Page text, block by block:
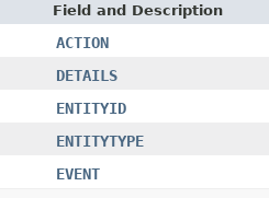
Field and Description
ACTION
DETAILS
ENTITYID
ENTITYTYPE
EVENT